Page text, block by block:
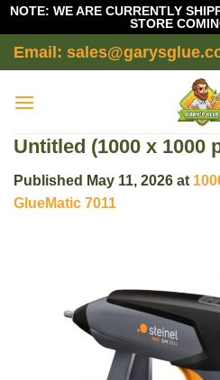
NOTE: WE ARE CURRENTLY
STORE
Skip
to
Email:
Untitled (1000 x 1000
Published May 11, 2026 at
GlueMatic 7011